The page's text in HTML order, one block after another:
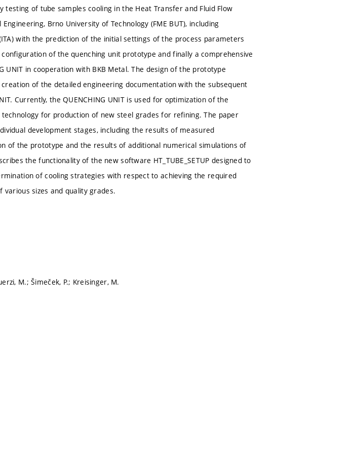
testing of tube samples cooling in the Heat Transfer and Fluid Flow
Brno University of Technology (FME BUT), including
with the prediction of the initial settings of the process parameters
of the quenching unit prototype and finally a comprehensive
UNIT in cooperation with BKB Metal. The design of the prototype
of the detailed engineering documentation with the subsequent
Currently, the QUENCHING UNIT is used for optimization of the
for production of new steel grades for refining. The paper
development stages, including the results of measured
of the prototype and the results of additional numerical simulations of
the functionality of the new software HT_TUBE_SETUP designed to
of cooling strategies with respect to achieving the required
sizes and quality grades.
M.; Šimeček, P.; Kreisinger, M.